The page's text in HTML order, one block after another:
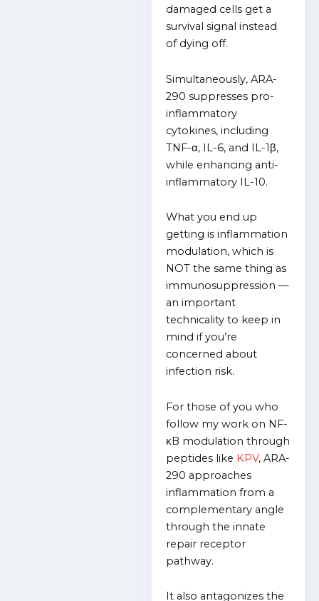
damaged cells get a
survival signal instead
of dying off.
Simultaneously, ARA-
290 suppresses pro-
inflammatory
cytokines, including
TNF-α, IL-6, and IL-1β,
while enhancing anti-
inflammatory IL-10.
What you end up
getting is inflammation
modulation, which is
NOT the same thing as
immunosuppression —
an important
technicality to keep in
mind if you’re
concerned about
infection risk.
For those of you who
follow my work on NF-
κB modulation through
peptides like KPV, ARA-
290 approaches
inflammation from a
complementary angle
through the innate
repair receptor
pathway.
It also antagonizes the